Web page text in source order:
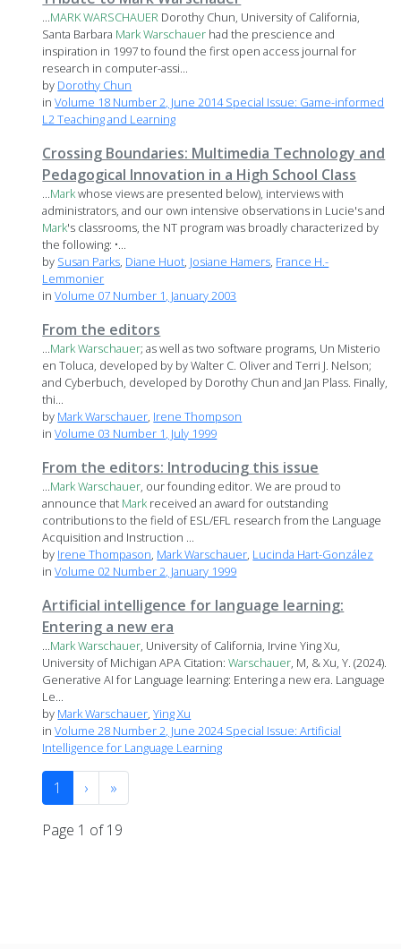
...MARKWARSCHAUER Dorothy Chun, University of California,
Santa Barbara MarkWarschauer had the prescience and
inspiration in 1997 to found the first open access journal for
research in computer-assi...
by Dorothy Chun
inVolume 18 Number 2, June 2014 Special Issue: Game-informed
L2 Teaching and Learning
Crossing Boundaries: Multimedia Technology and
Pedagogical Innovation in a High School Class
...Markwhose views are presented below), interviews with
administrators, and our own intensive observations in Lucie's and
Mark's classrooms, the NT program was broadly characterized by
the following: •...
by Susan Parks, Diane Huot, Josiane Hamers, France H.-
Lemmonier
inVolume 07 Number 1, January 2003
From the editors
...MarkWarschauer; as well as two software programs, Un Misterio
en Toluca, developed by by Walter C. Oliver and Terri J. Nelson;
and Cyberbuch, developed by Dorothy Chun and Jan Plass. Finally,
thi...
by Mark Warschauer, Irene Thompson
inVolume 03 Number 1, July 1999
From the editors: Introducing this issue
...MarkWarschauer, our founding editor. We are proud to
announce that Mark received an award for outstanding
contributions to the field of ESL/EFL research from the Language
Acquisition and Instruction ...
by Irene Thompason, Mark Warschauer, Lucinda Hart-González
inVolume 02 Number 2, January 1999
Artificial intelligence for language learning:
Entering a new era
...MarkWarschauer, University of California, Irvine Ying Xu,
University of Michigan APA Citation:Warschauer, M, & Xu, Y. (2024).
Generative AI for Language learning: Entering a new era. Language
Le...
by Mark Warschauer,Ying Xu
inVolume 28 Number 2, June 2024 Special Issue: Artificial
Intelligence for Language Learning
1 › »
Page 1 of 19